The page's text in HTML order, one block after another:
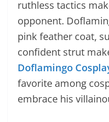
ruthless tactics
opponent.
pink feather coat,
confident strut
Doflamingo
favorite among
embrace his